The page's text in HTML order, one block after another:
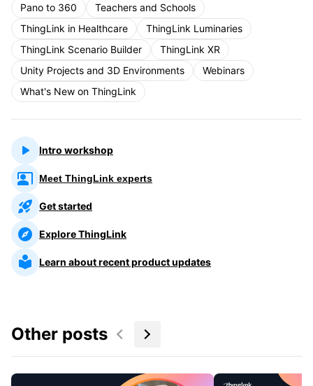
Pano to 360
Teachers and Schools
ThingLink in Healthcare
ThingLink Luminaries
ThingLink Scenario Builder
ThingLink XR
Unity Projects and 3D Environments
Webinars
What's New on ThingLink
Intro workshop
Meet ThingLink experts
Get started
Explore ThingLink
Learn about recent product updates
Other posts